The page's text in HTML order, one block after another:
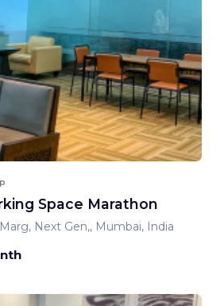
Space Marathon
Next Gen,, Mumbai, India